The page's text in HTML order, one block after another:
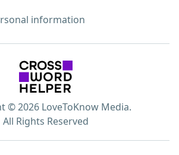
information
© 2026 LoveToKnow Media.
All Rights Reserved